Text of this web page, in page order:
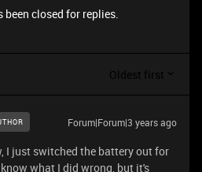
been closed for replies.
Oldest first
Forum|Forum|3 years ago
I just switched the battery out for
what I did wrong, but it's